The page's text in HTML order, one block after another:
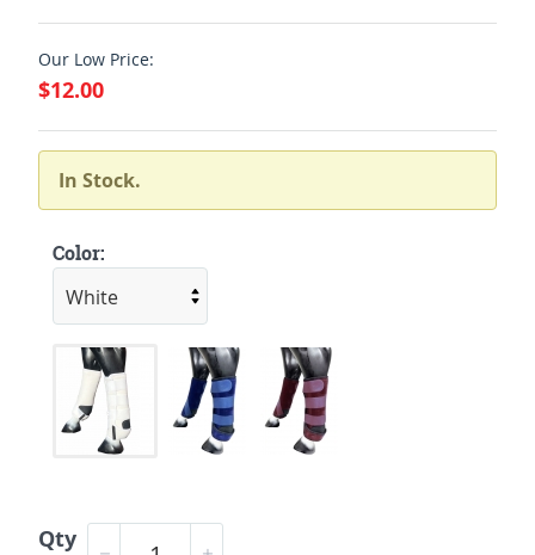
Our Low Price:
$12.00
In Stock.
Color:
Qty